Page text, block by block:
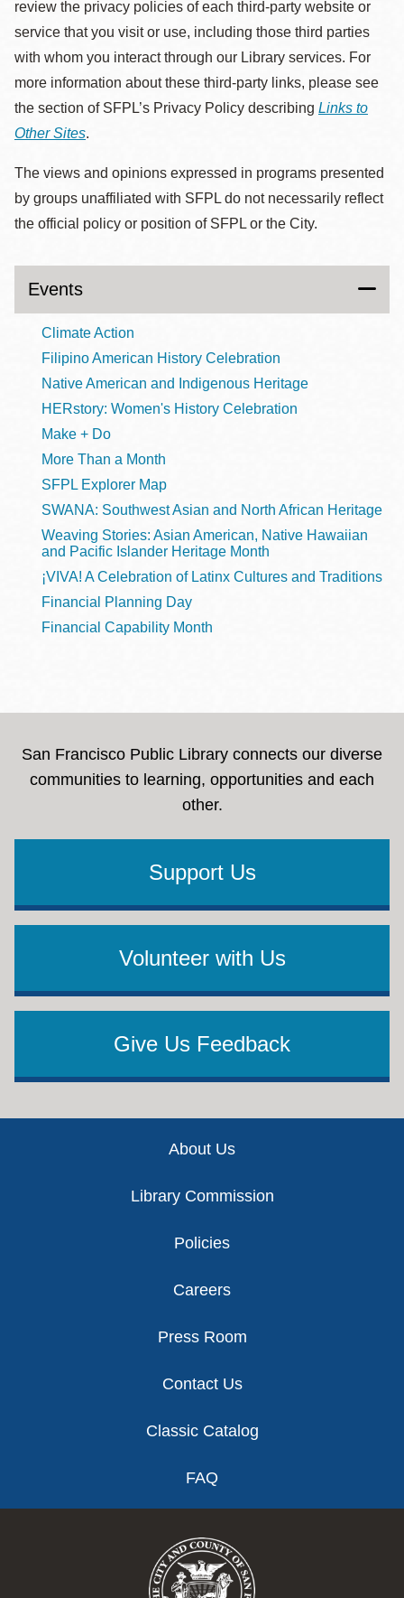
review the privacy policies of each third-party website or
service that you visit or use, including those third parties
with whom you interact through our Library services. For
more information about these third-party links, please see
the section of SFPL’s Privacy Policy describing Links to
Other Sites.
The views and opinions expressed in programs presented
by groups unaffiliated with SFPL do not necessarily reflect
the official policy or position of SFPL or the City.
Events
Climate Action
Filipino American History Celebration
Native American and Indigenous Heritage
HERstory: Women's History Celebration
Make + Do
More Than a Month
SFPL Explorer Map
SWANA: Southwest Asian and North African Heritage
Weaving Stories: Asian American, Native Hawaiian
and Pacific Islander Heritage Month
¡VIVA! A Celebration of Latinx Cultures and Traditions
Financial Planning Day
Financial Capability Month
San Francisco Public Library connects our diverse
communities to learning, opportunities and each
other.
Support Us
Volunteer with Us
Give Us Feedback
About Us
Library Commission
Policies
Careers
Press Room
Contact Us
Classic Catalog
FAQ